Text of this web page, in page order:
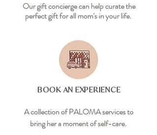
Our gift concierge can help curate the
perfect gift for all mom's in your life.
BOOK AN EXPERIENCE
A collection of PALOMA services to
bring her a moment of self-care.